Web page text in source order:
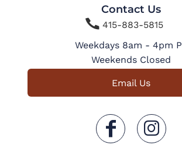
Contact Us
415-883-5815
Weekdays 8am - 4pm
Weekends Closed
Email Us